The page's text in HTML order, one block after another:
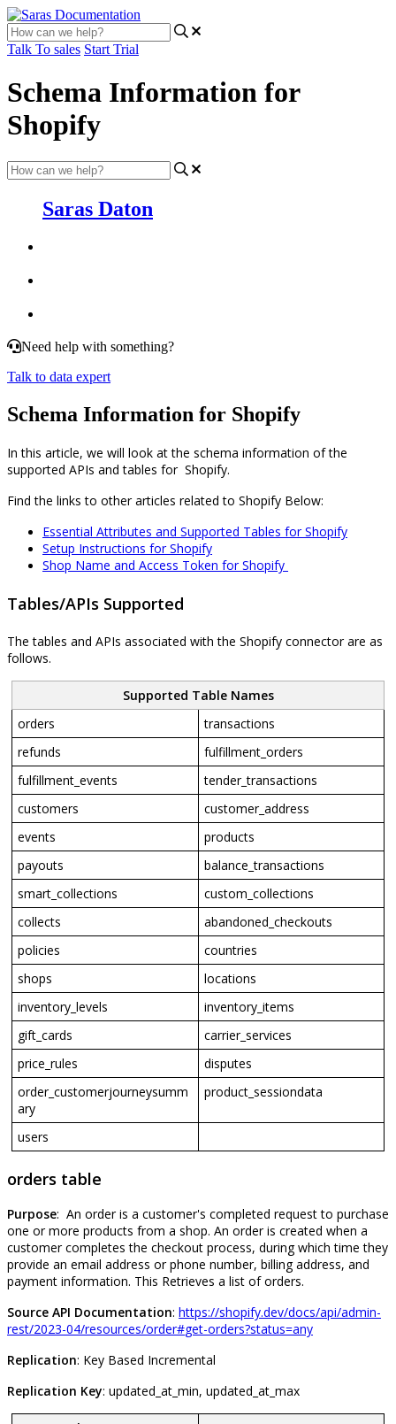
Talk To sales Start Trial
Schema Information for
Shopify
Saras Daton
Need help with something?
Talk to data expert
Schema Information for Shopify
In this article, we will look at the schema information of the
supported APIs and tables for Shopify.
Find the links to other articles related to Shopify Below:
Essential Attributes and Supported Tables for Shopify
Setup Instructions for Shopify
Shop Name and Access Token for Shopify
Tables/APIs Supported
The tables and APIs associated with the Shopify connector are as
follows.
Supported Table Names
orders
transactions
refunds
fulfillment_orders
fulfillment_events
tender_transactions
customers
customer_address
events
products
payouts
balance_transactions
smart_collections
custom_collections
collects
abandoned_checkouts
policies
countries
shops
locations
inventory_levels
inventory_items
gift_cards
carrier_services
price_rules
disputes
order_customerjourneysumm
ary
product_sessiondata
users
orders table
Purpose: An order is a customer's completed request to purchase
one or more products from a shop. An order is created when a
customer completes the checkout process, during which time they
provide an email address or phone number, billing address, and
payment information. This Retrieves a list of orders.
Source API Documentation: https://shopify.dev/docs/api/admin-
rest/2023-04/resources/order#get-orders?status=any
Replication: Key Based Incremental
Replication Key: updated_at_min, updated_at_max